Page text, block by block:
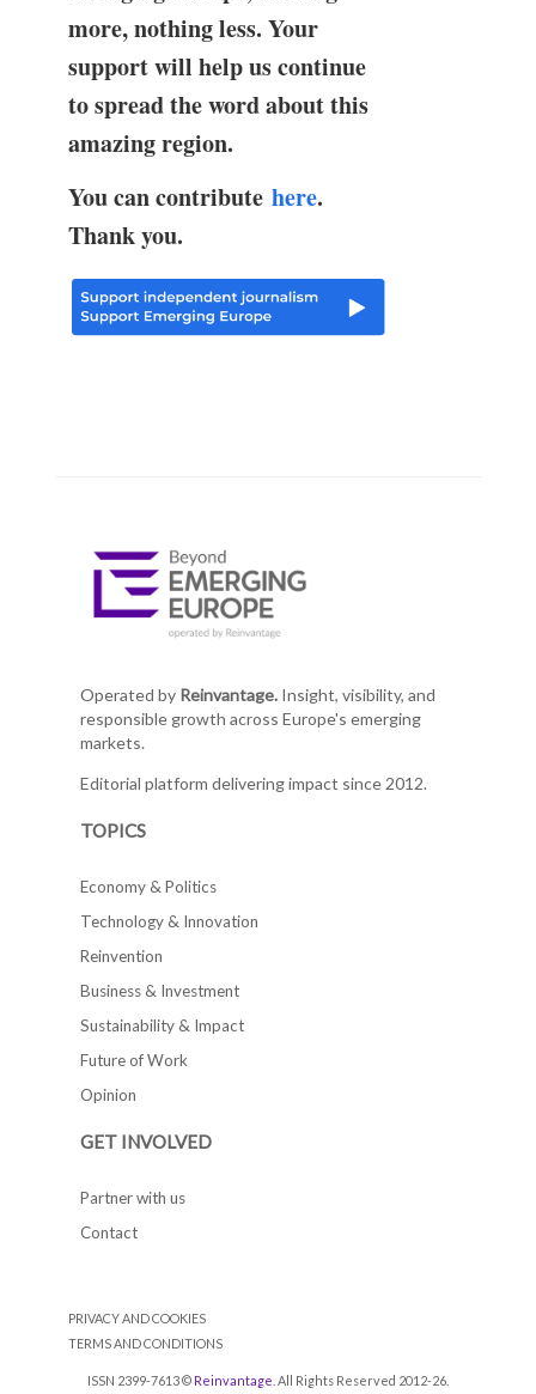
more, nothing less. Your
support will help us continue
to spread the word about this
amazing region.
You can contribute here.
Thank you.
Operated by Reinvantage.Insight, visibility, and
responsible growth across Europe's emerging
markets.
Editorial platform delivering impact since 2012.
TOPICS
Economy & Politics
Technology & Innovation
Reinvention
Business & Investment
Sustainability & Impact
Future of Work
Opinion
GET INVOLVED
Partner with us
Contact
PRIVACY AND COOKIES
TERMS AND CONDITIONS
ISSN 2399-7613 © Reinvantage . All Rights Reserved 2012-26.